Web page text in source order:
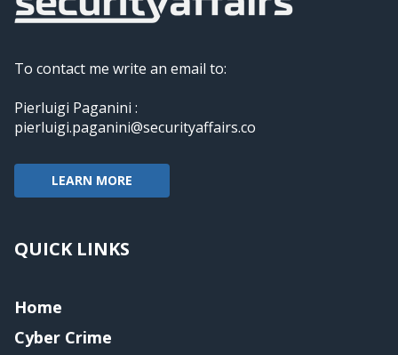
To contact me write an email to:
Pierluigi Paganini :
pierluigi.paganini@securityaffairs.co
LEARN MORE
QUICK LINKS
Home
Cyber Crime